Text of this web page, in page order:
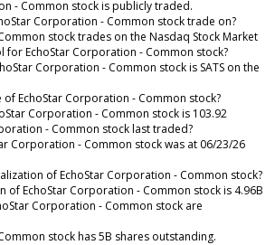
- Common stock is publicly traded.
Corporation - Common stock trade on?
stock trades on the Nasdaq Stock Market
for EchoStar Corporation - Common stock?
Corporation - Common stock is SATS on the
EchoStar Corporation - Common stock?
Corporation - Common stock is 103.92
- Common stock last traded?
Corporation - Common stock was at 06/23/26
of EchoStar Corporation - Common stock?
of EchoStar Corporation - Common stock is 4.96B
Corporation - Common stock are
stock has 5B shares outstanding.